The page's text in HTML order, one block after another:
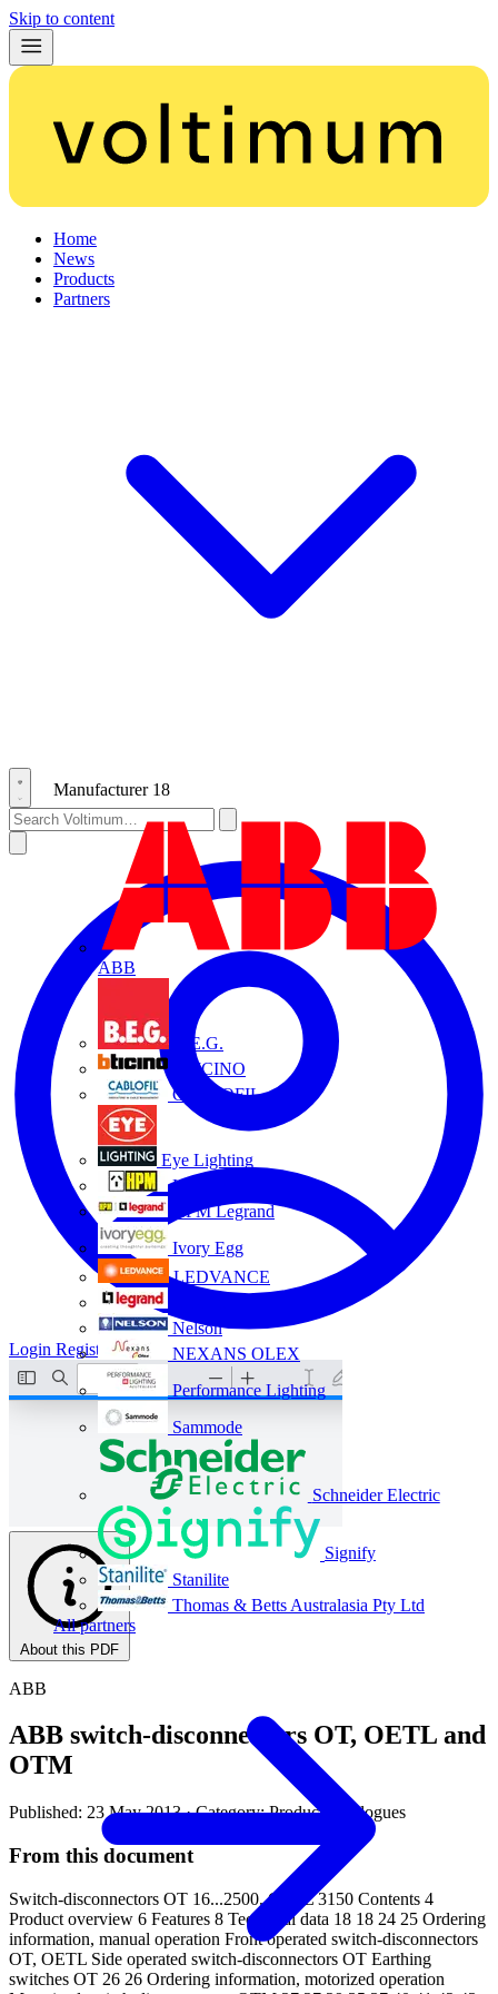
Skip to content
Home
News
Products
Partners
Manufacturer 18
ABB
B.E.G.
BTICINO
CABLOFIL
Eye Lighting
HPM
HPM Legrand
Ivory Egg
LEDVANCE
Nelson
NEXANS OLEX
Performance Lighting
Sammode
Schneider Electric
Signify
Stanilite
Thomas & Betts Australasia Pty Ltd
All partners
Login Register
About this PDF
ABB
ABB switch-disconnectors OT, OETL and
OTM
Published: 23 May 2013· Category: Product Catalogues
From this document
Switch-disconnectors OT 16...2500, OETL 3150 Contents 4
Product overview 6 Features 8 Technical data 18 18 24 25 Ordering
information, manual operation Front operated switch-disconnectors
OT, OETL Side operated switch-disconnectors OT Earthing
switches OT 26 26 Ordering information, motorized operation